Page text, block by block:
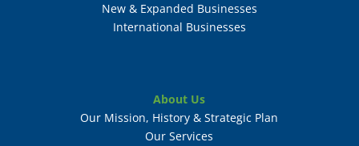
New & Expanded Businesses
International Businesses
About Us
Our Mission, History & Strategic Plan
Our Services